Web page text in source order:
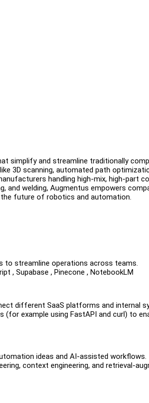
simplify and streamline traditionally
3D scanning, automated path
handling high-mix, high-part
and welding, Augmentus empowers
the future of robotics and automation.
to streamline operations across teams.
, Supabase , Pinecone , NotebookLM
different SaaS platforms and internal
(for example using FastAPI and curl) to
ideas and AI-assisted workflows.
context engineering, and retrieval-